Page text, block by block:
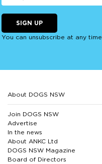
SIGN UP
You can unsubscribe at any time.
About DOGS NSW
Join DOGS NSW
Advertise
In the news
About ANKC Ltd
DOGS NSW Magazine
Board of Directors